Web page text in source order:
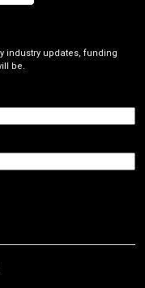
industry updates, funding
be.